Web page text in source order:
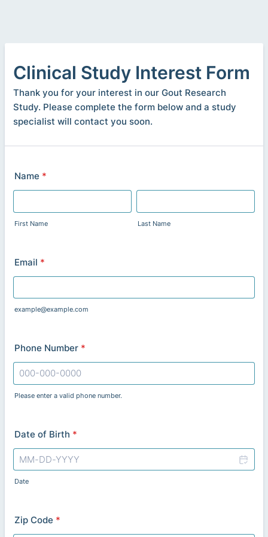
Clinical Study Interest Form
Thank you for your interest in our Gout Research
Study. Please complete the form below and a study
specialist will contact you soon.
Name *
First Name Last Name
Email *
example@example.com
Phone Number *
Please enter a valid phone number.
Date of Birth *
Date
Zip Code *